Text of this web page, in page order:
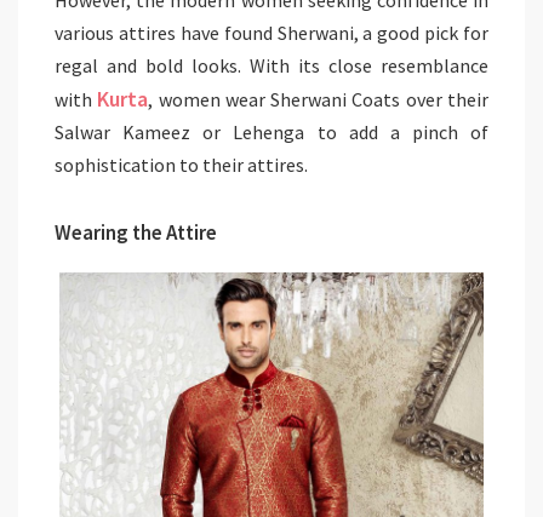
various attires have found Sherwani, a good pick for
regal and bold looks. With its close resemblance
with Kurta, women wear Sherwani Coats over their
Salwar Kameez or Lehenga to add a pinch of
sophistication to their attires.
Wearing the Attire